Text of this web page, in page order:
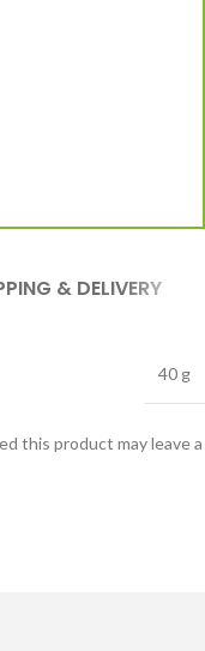
& DELIVERY
40 g
this product may leave a